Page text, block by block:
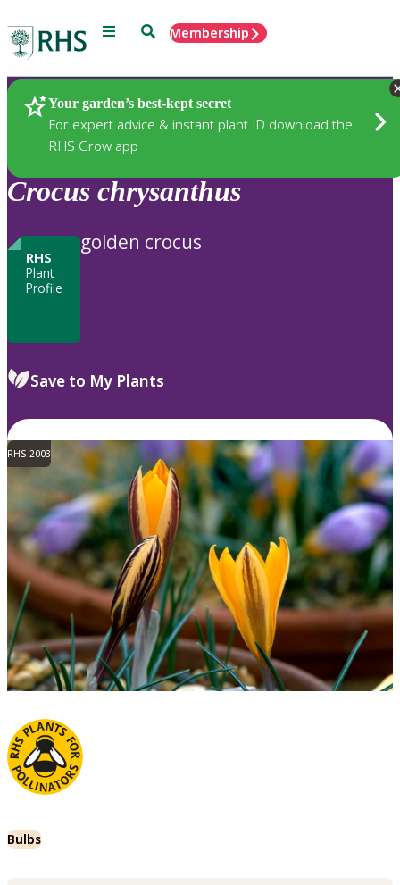
Menu SearchMembership
Your garden’s best-kept secret
For expert advice & instant plant ID download the
RHS Grow app
Plants
Crocus chrysanthus
RHS
Plant
Profile
golden crocus
Save to My Plants
RHS 2003
Bulbs